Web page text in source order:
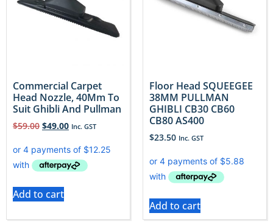
Commercial Carpet
Head Nozzle, 40Mm To
Suit Ghibli And Pullman
$59.00 $49.00 Inc. GST
Add to cart
Floor Head SQUEEGEE
38MM PULLMAN
GHIBLI CB30 CB60
CB80 AS400
$23.50 Inc. GST
Add to cart